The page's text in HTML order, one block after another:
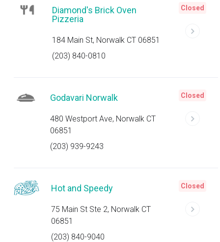
Diamond's Brick Oven
Pizzeria
184 Main St, Norwalk CT 06851
(203) 840-0810
Closed
Godavari Norwalk
480 Westport Ave, Norwalk CT
06851
(203) 939-9243
Closed
Hot and Speedy
75 Main St Ste 2, Norwalk CT
06851
(203) 840-9040
Closed